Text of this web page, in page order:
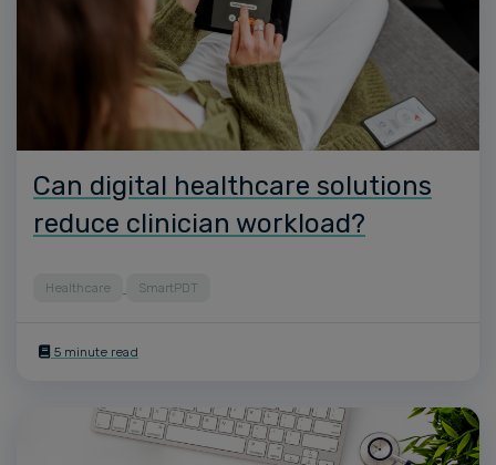
Can digital healthcare solutions
reduce clinician workload?
Healthcare SmartPDT
5 minute read